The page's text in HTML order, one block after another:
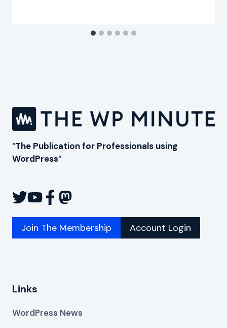
“The Publication for Professionals using
WordPress“
Join The Membership Account Login
Links
WordPress News